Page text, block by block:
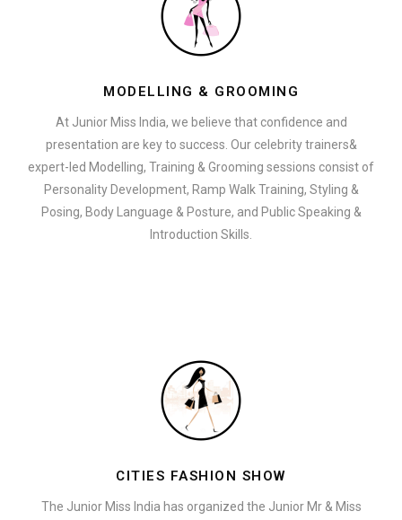
MODELLING & GROOMING
At Junior Miss India, we believe that confidence and
presentation are key to success. Our celebrity trainers&
expert-led Modelling, Training & Grooming sessions consist of
Personality Development, Ramp Walk Training, Styling &
Posing, Body Language & Posture, and Public Speaking &
Introduction Skills.
CITIES FASHION SHOW
The Junior Miss India has organized the Junior Mr & Miss